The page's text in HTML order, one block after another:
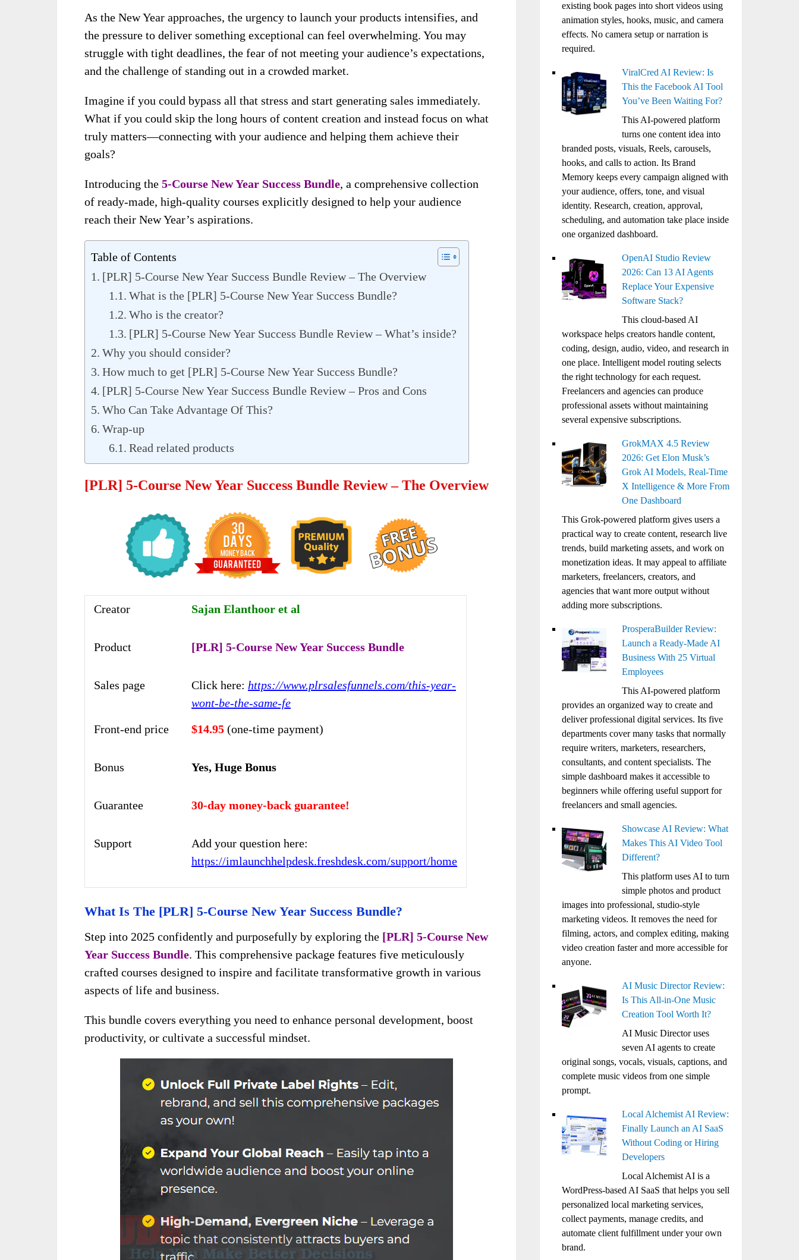
As the New Year approaches, the urgency to launch your products intensifies, and
the pressure to deliver something exceptional can feel overwhelming. You may
struggle with tight deadlines, the fear of not meeting your audience’s expectations,
and the challenge of standing out in a crowded market.
Imagine if you could bypass all that stress and start generating sales immediately.
What if you could skip the long hours of content creation and instead focus on what
truly matters—connecting with your audience and helping them achieve their
goals?
Introducing the 5-Course New Year Success Bundle, a comprehensive collection
of ready-made, high-quality courses explicitly designed to help your audience
reach their New Year’s aspirations.
Table of Contents
[PLR] 5-Course New Year Success Bundle Review – The Overview
What is the [PLR] 5-Course New Year Success Bundle?
Who is the creator?
[PLR] 5-Course New Year Success Bundle Review – What’s inside?
Why you should consider?
How much to get [PLR] 5-Course New Year Success Bundle?
[PLR] 5-Course New Year Success Bundle Review – Pros and Cons
Who Can Take Advantage Of This?
Wrap-up
Read related products
[PLR] 5-Course New Year Success Bundle Review – The Overview
Creator Sajan Elanthoor et al
Product [PLR] 5-Course New Year Success Bundle
Sales page Click here: https://www.plrsalesfunnels.com/this-year-
wont-be-the-same-fe
Front-end price
$14.95 (one-time payment)
Bonus Yes, Huge Bonus
Guarantee 30-day money-back guarantee!
Support
Add your question here:
https://imlaunchhelpdesk.freshdesk.com/support/home
What Is The [PLR] 5-Course New Year Success Bundle?
Step into 2025 confidently and purposefully by exploring the [PLR] 5-Course New
Year Success Bundle. This comprehensive package features five meticulously
crafted courses designed to inspire and facilitate transformative growth in various
aspects of life and business.
This bundle covers everything you need to enhance personal development, boost
productivity, or cultivate a successful mindset.
existing book pages into short videos using
animation styles, hooks, music, and camera
effects. No camera setup or narration is
required.
ViralCred AI Review: Is
This the Facebook AI Tool
You’ve Been Waiting For?
This AI-powered platform
turns one content idea into
branded posts, visuals, Reels, carousels,
hooks, and calls to action. Its Brand
Memory keeps every campaign aligned with
your audience, offers, tone, and visual
identity. Research, creation, approval,
scheduling, and automation take place inside
one organized dashboard.
OpenAI Studio Review
2026: Can 13 AI Agents
Replace Your Expensive
Software Stack?
This cloud-based AI
workspace helps creators handle content,
coding, design, audio, video, and research in
one place. Intelligent model routing selects
the right technology for each request.
Freelancers and agencies can produce
professional assets without maintaining
several expensive subscriptions.
GrokMAX 4.5 Review
2026: Get Elon Musk’s
Grok AI Models, Real-Time
X Intelligence & More From
One Dashboard
This Grok-powered platform gives users a
practical way to create content, research live
trends, build marketing assets, and work on
monetization ideas. It may appeal to affiliate
marketers, freelancers, creators, and
agencies that want more output without
adding more subscriptions.
ProsperaBuilder Review:
Launch a Ready-Made AI
Business With 25 Virtual
Employees
This AI-powered platform
provides an organized way to create and
deliver professional digital services. Its five
departments cover many tasks that normally
require writers, marketers, researchers,
consultants, and content specialists. The
simple dashboard makes it accessible to
beginners while offering useful support for
freelancers and small agencies.
Showcase AI Review: What
Makes This AI Video Tool
Different?
This platform uses AI to turn
simple photos and product
images into professional, studio-style
marketing videos. It removes the need for
filming, actors, and complex editing, making
video creation faster and more accessible for
anyone.
AI Music Director Review:
Is This All-in-One Music
Creation Tool Worth It?
AI Music Director uses
seven AI agents to create
original songs, vocals, visuals, captions, and
complete music videos from one simple
prompt.
Local Alchemist AI Review:
Finally Launch an AI SaaS
Without Coding or Hiring
Developers
Local Alchemist AI is a
WordPress-based AI SaaS that helps you sell
personalized local marketing services,
collect payments, manage credits, and
automate client fulfillment under your own
brand.